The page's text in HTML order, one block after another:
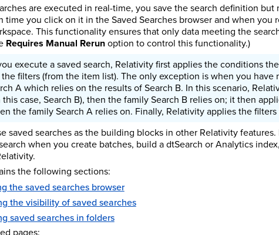
are executed in real-time, you save the search definition
time you click on it in the Saved Searches browser and when
This functionality ensures that only data meeting the
Requires Manual Rerunoption to control this functionality.)
execute a saved search, Relativity first applies the conditions
filters (from the item list). The only exception is when you have
A which relies on the results of Search B. In this scenario,
case, Search B), then the family Search B relies on; it then
the family Search A relies on. Finally, Relativity applies the
saved searches as the building blocks in other Relativity
when you create batches, build a dtSearch or Analytics
the following sections:
the saved searches browser
the visibility of saved searches
saved searches in folders
pages: